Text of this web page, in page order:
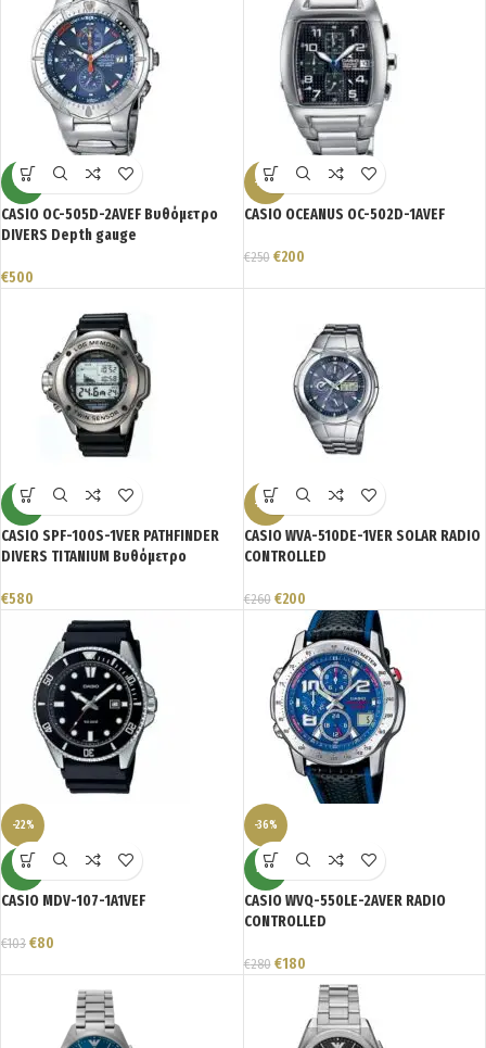
NEW
CASIO OC-505D-2AVEF Βυθόμετρο
DIVERS Depth gauge
€500
-20%
CASIO OCEANUS OC-502D-1AVEF
€250 €200
NEW
CASIO SPF-100S-1VER PATHFINDER
DIVERS TITANIUM Βυθόμετρο
€580
-23%
CASIO WVA-510DE-1VER SOLAR RADIO
CONTROLLED
€260 €200
-22%
NEW
CASIO MDV-107-1A1VEF
€103 €80
-36%
NEW
CASIO WVQ-550LE-2AVER RADIO
CONTROLLED
€280 €180